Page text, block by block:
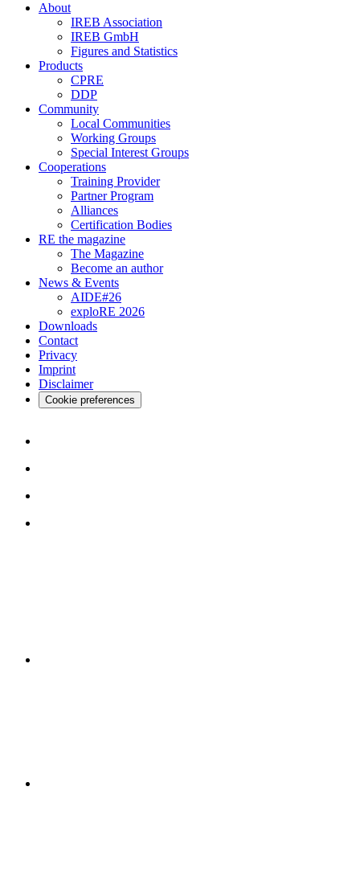
About
IREB Association
IREB GmbH
Figures and Statistics
Products
CPRE
DDP
Community
Local Communities
Working Groups
Special Interest Groups
Cooperations
Training Provider
Partner Program
Alliances
Certification Bodies
RE the magazine
The Magazine
Become an author
News & Events
AIDE#26
exploRE 2026
Downloads
Contact
Privacy
Imprint
Disclaimer
Cookie preferences